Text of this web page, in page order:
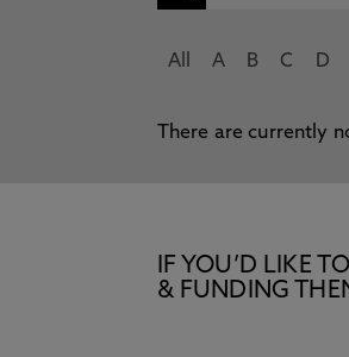
All A B C D
There are currently
IF YOU’D LIKE
& FUNDING